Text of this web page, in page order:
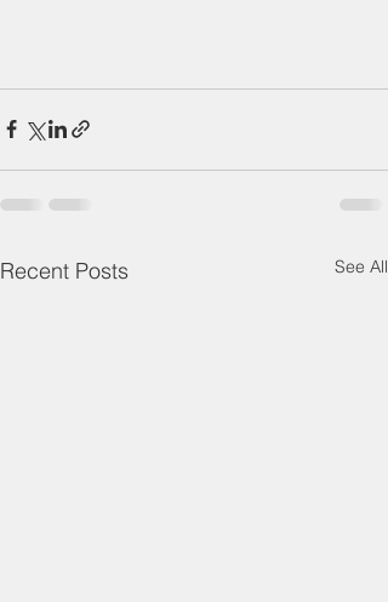
Recent Posts See All